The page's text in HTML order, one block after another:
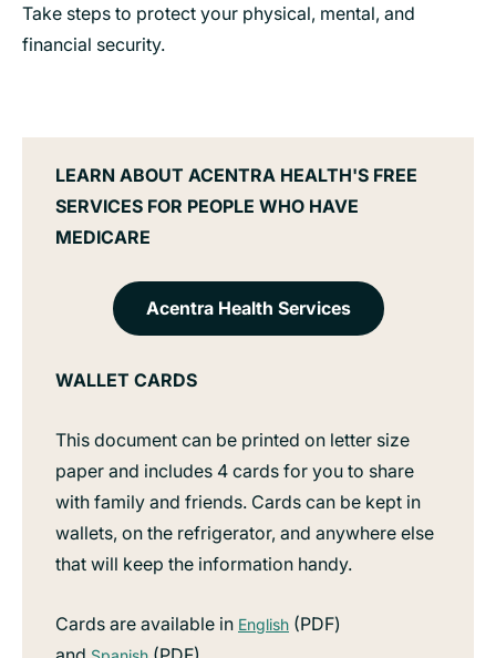
Take steps to protect your physical, mental, and
financial security.
LEARN ABOUT ACENTRA HEALTH'S FREE
SERVICES FOR PEOPLE WHO HAVE
MEDICARE
Acentra Health Services
WALLET CARDS
This document can be printed on letter size
paper and includes 4 cards for you to share
with family and friends. Cards can be kept in
wallets, on the refrigerator, and anywhere else
that will keep the information handy.
Cards are available in English (PDF)